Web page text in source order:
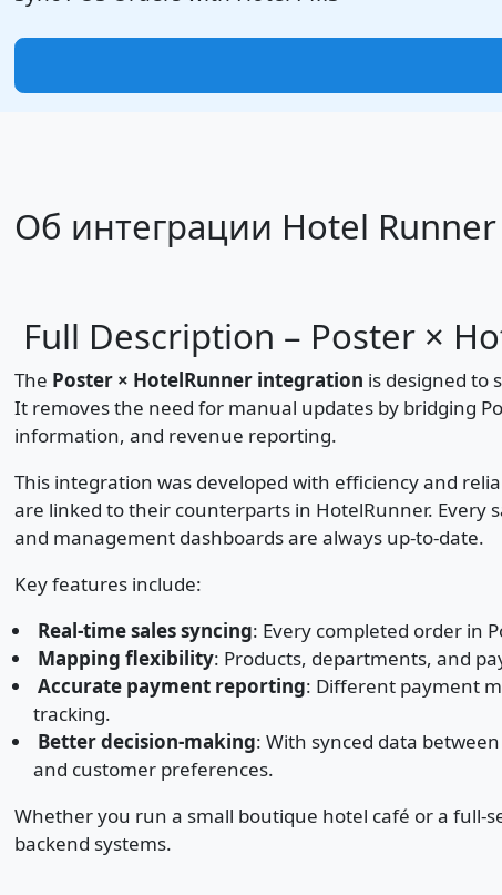
Об интеграции Hotel Runner
Full Description – Poster ×
The Poster × HotelRunner integration is designed to
It removes the need for manual updates by bridging
information, and revenue reporting.
This integration was developed with efficiency and
are linked to their counterparts in HotelRunner.
and management dashboards are always up-to-date.
Key features include:
Real-time sales syncing: Every completed order in
Mapping flexibility: Products, departments, and
Accurate payment reporting: Different payment
tracking.
Better decision-making: With synced data
and customer preferences.
Whether you run a small boutique hotel café or a
backend systems.